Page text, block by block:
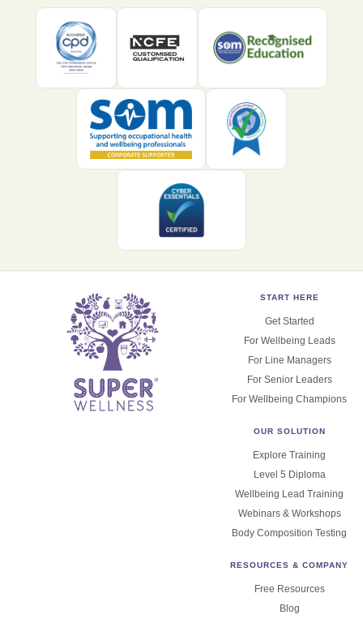
START HERE
Get Started
For Wellbeing Leads
For Line Managers
For Senior Leaders
For Wellbeing Champions
OUR SOLUTION
Explore Training
Level 5 Diploma
Wellbeing Lead Training
Webinars & Workshops
Body Composition Testing
RESOURCES & COMPANY
Free Resources
Blog